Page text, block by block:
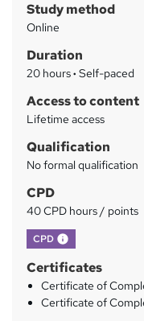
m
a
r
y
Study method
Online
Duration
20 hours· Self-paced
Access to content
Lifetime access
Qualification
No formal qualification
CPD
40 CPD hours / points
CPD What's this?
Certificates
Certificate of
Certificate of